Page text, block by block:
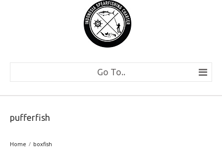
Go To..
pufferfish
Home boxfish